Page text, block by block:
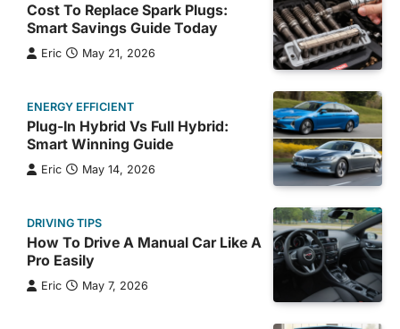
Cost To Replace Spark Plugs:
Smart Savings Guide Today
Eric May 21, 2026
ENERGY EFFICIENT
Plug-In Hybrid Vs Full Hybrid:
Smart Winning Guide
Eric May 14, 2026
DRIVING TIPS
How To Drive A Manual Car Like A
Pro Easily
Eric May 7, 2026